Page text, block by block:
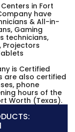
in Fort
have
& All-in-
Gaming
technicians,
Projectors
is Certified
are also certified
phone
hours of the
Worth (Texas).